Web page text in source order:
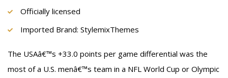
Officially licensed
Imported Brand: StylemixThemes
The USAâ€™s +33.0 points per game differential was the
most of a U.S. menâ€™s team in a NFL World Cup or Olympic